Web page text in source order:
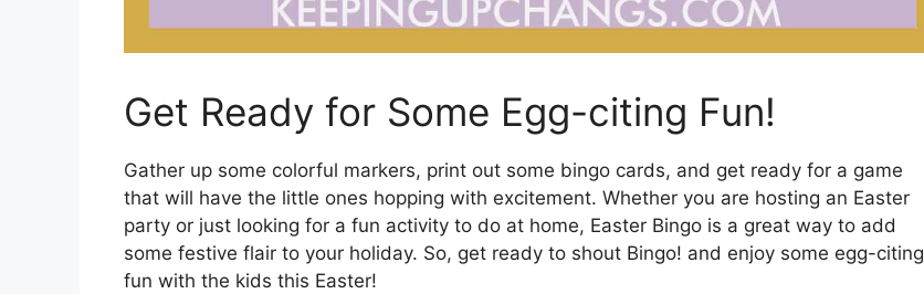
Get Ready for Some Egg-citing Fun!
Gather up some colorful markers, print out some bingo cards, and get ready for a game
that will have the little ones hopping with excitement. Whether you are hosting an Easter
party or just looking for a fun activity to do at home, Easter Bingo is a great way to add
some festive flair to your holiday. So, get ready to shout Bingo! and enjoy some egg-citing
fun with the kids this Easter!